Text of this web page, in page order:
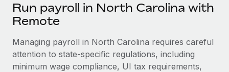
Run payroll in North Carolina with
Remote
Managing payroll in North Carolina requires careful
attention to state-specific regulations, including
minimum wage compliance, UI tax requirements,